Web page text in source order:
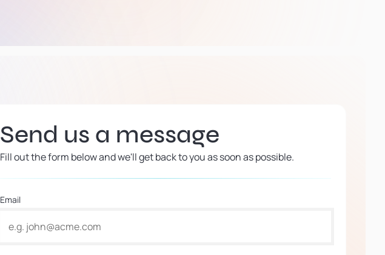
Send us a message
Fill out the form below and we'll get back to you as soon as possible.
Email